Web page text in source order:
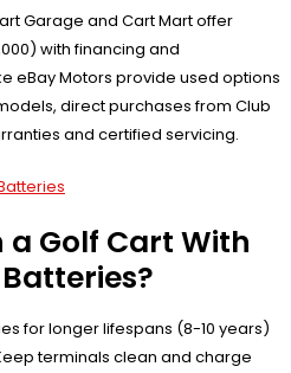
Garage and Cart Mart offer
with financing and
eBay Motors provide used options
direct purchases from Club
and certified servicing.
Golf Cart With
for longer lifespans (8-10 years)
terminals clean and charge